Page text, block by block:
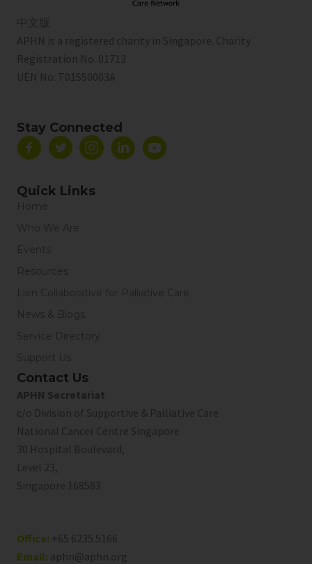
中文版
APHN is a registered charity in Singapore. Charity
Registration No. 01713
UEN No: T01SS0003A
Stay Connected
Quick Links
Home
Who We Are
Events
Resources
Lien Collaborative for Palliative Care
News & Blogs
Service Directory
Support Us
Contact Us
APHN Secretariat
c/o Division of Supportive & Palliative Care
National Cancer Centre Singapore
30 Hospital Boulevard,
Level 23,
Singapore 168583
Office: +65 6235 5166
Email: aphn@aphn.org